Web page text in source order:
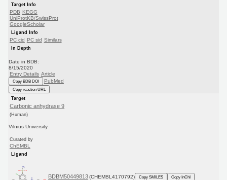
Target Info
PDB KEGG
UniProtKB/SwissProt
GoogleScholar
Ligand Info
PC cid PC sid Similars
In Depth
Date in BDB:
8/15/2020
Entry Details Article
Copy BDB DOI PubMed
Copy reaction URL
Target
Carbonic anhydrase 9
(Human)
Vilnius University
Curated by
ChEMBL
Ligand
BDBM50449813 (CHEMBL4170792) Copy SMILES Copy InChI